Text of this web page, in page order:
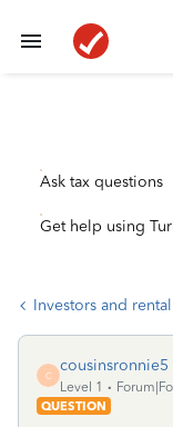
Ask tax questions
Get help using
Investors and
C
cousinsronnie5
Level 1
QUESTION